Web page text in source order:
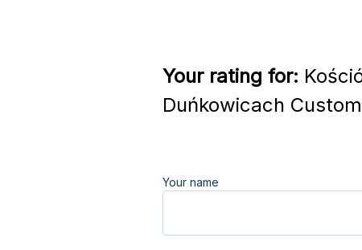
Your rating for:
Duńkowicach
Your name